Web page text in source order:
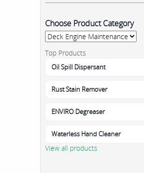
Choose Product Category
Top Products
Oil Spill Dispersant
Rust Stain Remover
ENVIRO Degreaser
Waterless Hand Cleaner
View all products